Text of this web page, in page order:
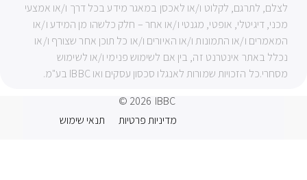
לצלם, לתרגם, לקלוט ו/או לאכסן במאגר מידע בכל דרך ו/או אמצעי
מכני, דיגיטלי, אופטי, מגנטי ו/או אחר – חלק כלשהו מן המידע ו/או
המאמרים ו/או התמונות ו/או האיורים ו/או כל תוכן אחר שצורף ו/או
נכלל באתר אינטרנט זה, בין אם לשימוש פנימי ו/או לשימוש
מסחרי.כל הזכויות שמורות לאנגלו סכסון עסקים ואו IBBC בע"מ.
© 2026 IBBC
תנאי שימוש
מדיניות פרטיות